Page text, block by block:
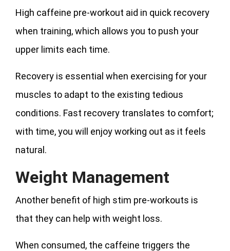
High caffeine pre-workout aid in quick recovery
when training, which allows you to push your
upper limits each time.
Recovery is essential when exercising for your
muscles to adapt to the existing tedious
conditions. Fast recovery translates to comfort;
with time, you will enjoy working out as it feels
natural.
Weight Management
Another benefit of high stim pre-workouts is
that they can help with weight loss.
When consumed, the caffeine triggers the